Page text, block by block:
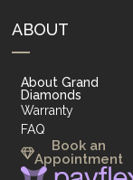
ABOUT
About Grand
Diamonds
Warranty
FAQ
Book an
Appointment